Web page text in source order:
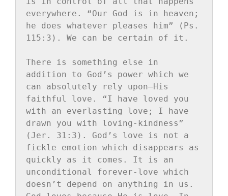
everywhere. “Our God is in heaven;
he does whatever pleases him” (Ps.
115:3). We can be certain of it.
There is something else in
addition to God’s power which we
can absolutely rely upon—His
faithful love. “I have loved you
with an everlasting love; I have
drawn you with loving-kindness”
(Jer. 31:3). God’s love is not a
fickle emotion which disappears as
quickly as it comes. It is an
unconditional forever-love which
doesn’t depend on anything in us.